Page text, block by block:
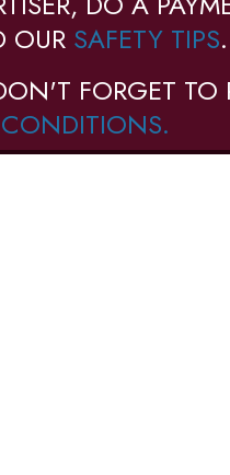
OUR SAFETY TIPS.
FORGET TO
CONDITIONS.